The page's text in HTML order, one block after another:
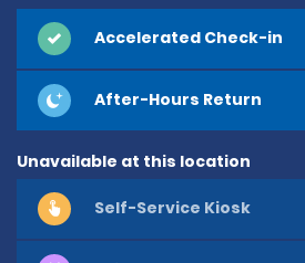
Accelerated Check-in
After-Hours Return
Unavailable at this location
Self-Service Kiosk